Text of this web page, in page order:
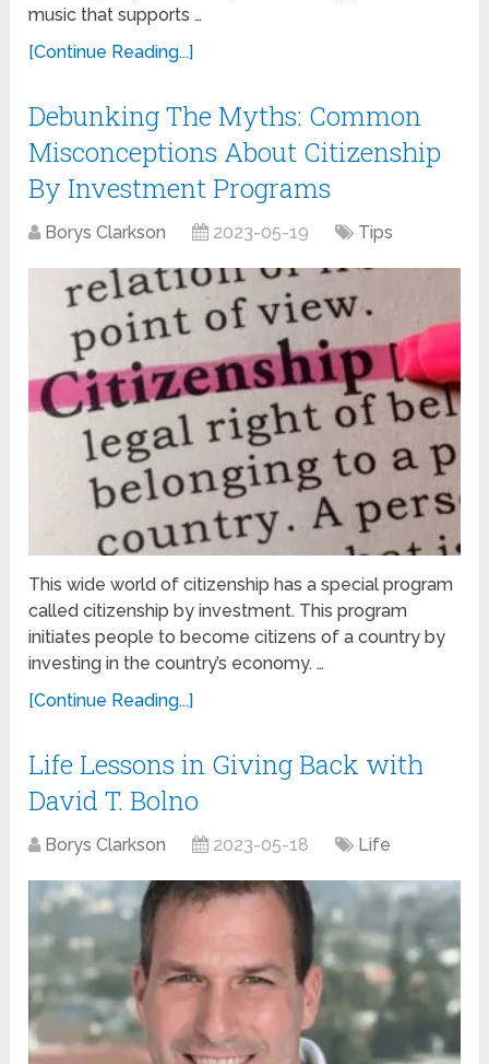
music that supports …
[Continue Reading...]
Debunking The Myths: Common
Misconceptions About Citizenship
By Investment Programs
Borys Clarkson 2023-05-19 Tips
This wide world of citizenship has a special program
called citizenship by investment. This program
initiates people to become citizens of a country by
investing in the country’s economy. …
[Continue Reading...]
Life Lessons in Giving Back with
David T. Bolno
Borys Clarkson 2023-05-18 Life